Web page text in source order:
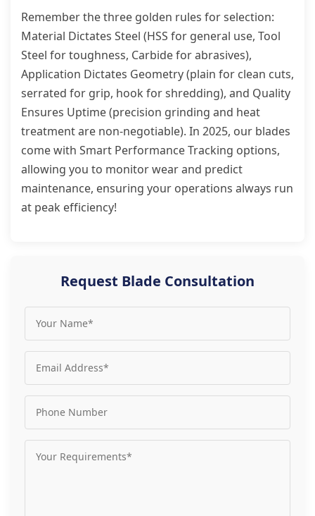
Remember the three golden rules for selection:
Material Dictates Steel (HSS for general use, Tool
Steel for toughness, Carbide for abrasives),
Application Dictates Geometry (plain for clean cuts,
serrated for grip, hook for shredding), and Quality
Ensures Uptime (precision grinding and heat
treatment are non-negotiable). In 2025, our blades
come with Smart Performance Tracking options,
allowing you to monitor wear and predict
maintenance, ensuring your operations always run
at peak efficiency!
Request Blade Consultation